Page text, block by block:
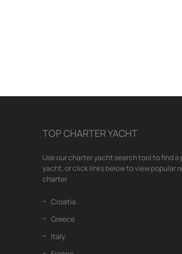
TOP CHARTER YACHT
Use our charter yacht search tool to find
yacht, or click links below to view popular
charter.
Croatia
Greece
Italy